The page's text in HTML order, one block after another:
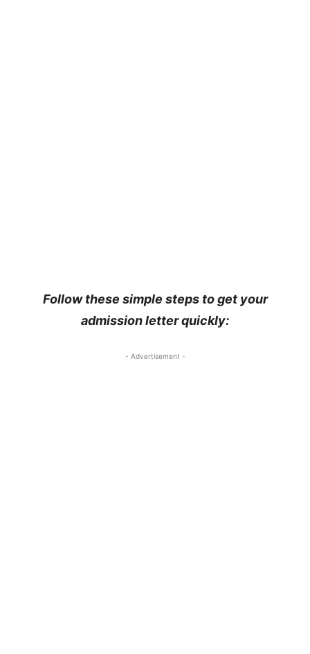
Follow these simple steps to get your
admission letter quickly:
- Advertisement -